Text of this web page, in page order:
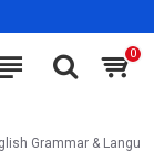
0
Grammar & Langu